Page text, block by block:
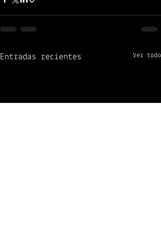
Entradas recientes Ver todo